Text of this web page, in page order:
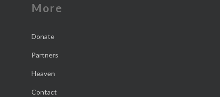
More
Donate
Partners
Heaven
Contact